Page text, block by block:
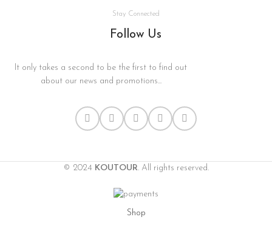
Stay Connected
Follow Us
It only takes a second to be the first to find out
about our news and promotions...
© 2024 KOUTOUR. All rights reserved.
Shop